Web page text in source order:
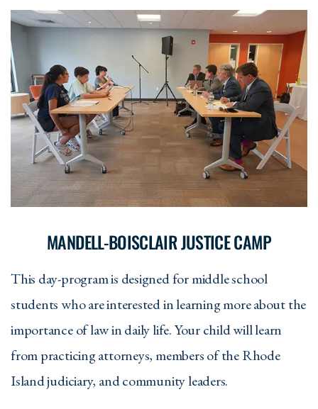
MANDELL-BOISCLAIR JUSTICE CAMP
This day-program is designed for middle school
students who are interested in learning more about the
importance of law in daily life. Your child will learn
from practicing attorneys, members of the Rhode
Island judiciary, and community leaders.